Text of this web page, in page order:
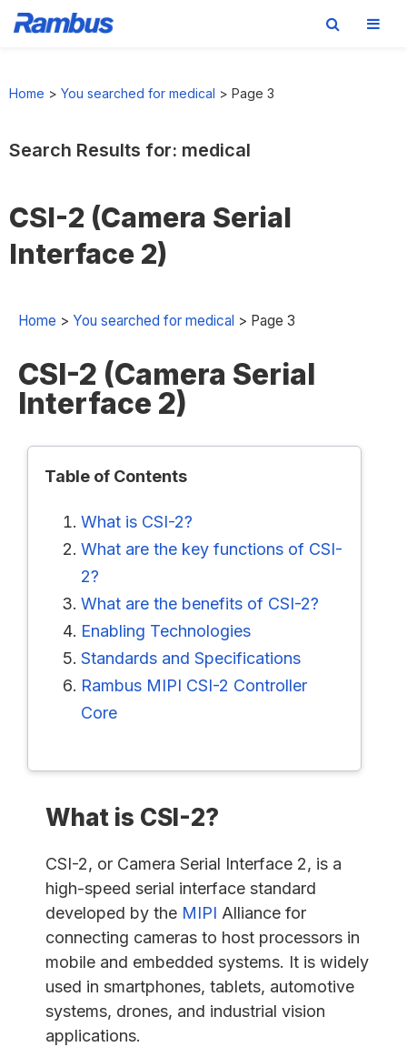
Home > You searched for medical > Page 3
Search Results for: medical
CSI-2 (Camera Serial
Interface 2)
Home > You searched for medical > Page 3
CSI-2 (Camera Serial
Interface 2)
Table of Contents
What is CSI-2?
What are the key functions of CSI-
2?
What are the benefits of CSI-2?
Enabling Technologies
Standards and Specifications
Rambus MIPI CSI-2 Controller
Core
What is CSI-2?
CSI-2, or Camera Serial Interface 2, is a
high-speed serial interface standard
developed by the MIPI Alliance for
connecting cameras to host processors in
mobile and embedded systems. It is widely
used in smartphones, tablets, automotive
systems, drones, and industrial vision
applications.